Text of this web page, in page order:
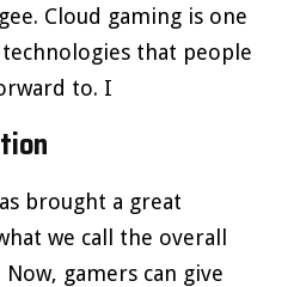
Cloud gaming is one
that people
to. I
brought a great
we call the overall
gamers can give